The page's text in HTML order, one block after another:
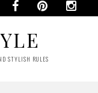
STYLISH RULES